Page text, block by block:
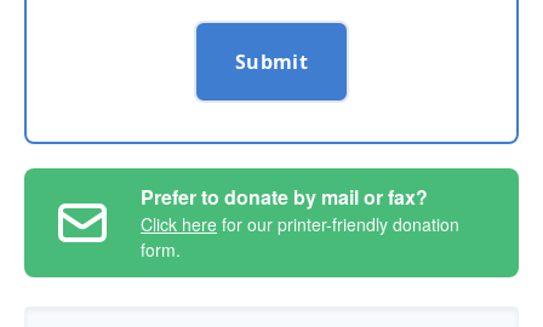
Submit
Prefer to donate by mail or fax?
Click here for our printer-friendly donation
form.